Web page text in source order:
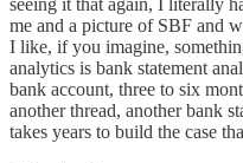
seeing it that again, I literally
me and a picture of SBF and
I like, if you imagine,
analytics is bank statement
bank account, three to six
another thread, another bank
takes years to build the case